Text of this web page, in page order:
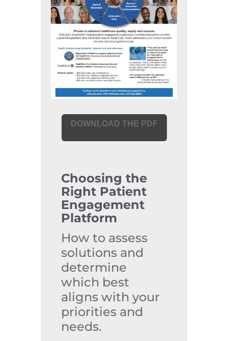
DOWNLOAD THE PDF
Choosing the
Right Patient
Engagement
Platform
How to assess
solutions and
determine
which best
aligns with your
priorities and
needs.